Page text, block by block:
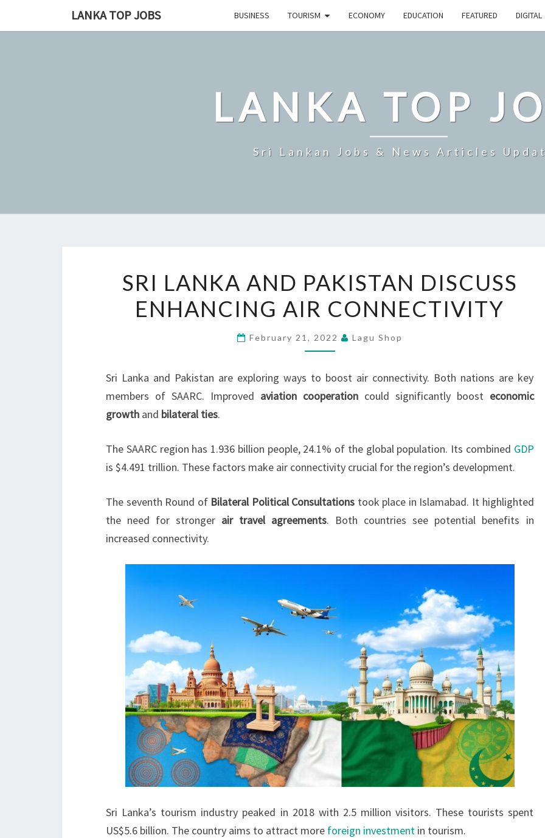
LANKA TOP JOBS BUSINESS TOURISM ECONOMY EDUCATION FEATURED DIGITAL
LANKA TOP
Sri Lankan Jobs & News Articles
LANKA
AND
PAKISTAN
DISCUSS
AIR
CONNECTIVITY
SRI LANKA AND PAKISTAN DISCUSS
ENHANCING AIR CONNECTIVITY
February 21, 2022 Lagu Shop
Sri Lanka and Pakistan are exploring ways to boost air connectivity. Both nations are key
members of SAARC. Improved aviation cooperationcould significantly boost economic
growth and bilateral ties.
The SAARC region has 1.936 billion people, 24.1% of the global population. Its combined GDP
is $4.491 trillion. These factors make air connectivity crucial for the region’s development.
The seventh Round of Bilateral Political Consultations took place in Islamabad. It highlighted
the need for stronger air travel agreements. Both countries see potential benefits in
increased connectivity.
Sri Lanka’s tourism industry peaked in 2018 with 2.5 million visitors. These tourists spent
US$5.6 billion. The country aims to attract more foreign investment in tourism.